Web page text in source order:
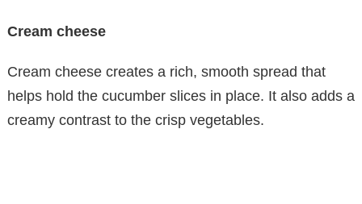
Cream cheese
Cream cheese creates a rich, smooth spread that
helps hold the cucumber slices in place. It also adds a
creamy contrast to the crisp vegetables.